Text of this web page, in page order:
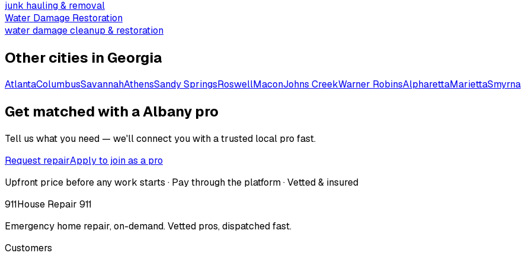
junk hauling & removal
Water Damage Restoration
water damage cleanup & restoration
Other cities in Georgia
AtlantaColumbusSavannahAthensSandy SpringsRoswellMaconJohns CreekWarner RobinsAlpharettaMariettaSmyrna
Get matched with a Albany pro
Tell us what you need — we'll connect you with a trusted local pro fast.
Request repairApply to join as a pro
Upfront price before any work starts · Pay through the platform · Vetted & insured
911House Repair 911
Emergency home repair, on-demand. Vetted pros, dispatched fast.
Customers